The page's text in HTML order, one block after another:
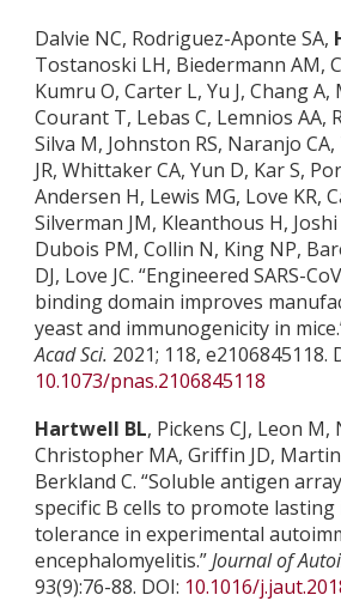
Dalvie NC, Rodriguez-Aponte SA,
Tostanoski LH, Biedermann AM,
Kumru O, Carter L, Yu J, Chang A,
Courant T, Lebas C, Lemnios AA,
Silva M, Johnston RS, Naranjo
JR, Whittaker CA, Yun D, Kar S,
Andersen H, Lewis MG, Love KR,
Silverman JM, Kleanthous H,
Dubois PM, Collin N, King NP,
DJ, Love JC. “Engineered SARS-
binding domain improves
yeast and immunogenicity in
Acad Sci. 2021; 118, e2106845118.
10.1073/pnas.2106845118
Hartwell BL, Pickens CJ, Leon
Christopher MA, Griffin JD,
Berkland C. “Soluble antigen
specific B cells to promote lasting
tolerance in experimental
encephalomyelitis.”Journal of
93(9):76-88. DOI: 10.1016/